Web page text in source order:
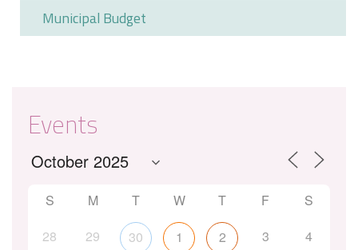
Municipal Budget
Events
S M T W T F
S
28
29 30 1 2 3 4